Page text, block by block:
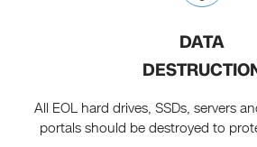
DATA
All EOL hard drives, SSDs, servers
portals should be destroyed to